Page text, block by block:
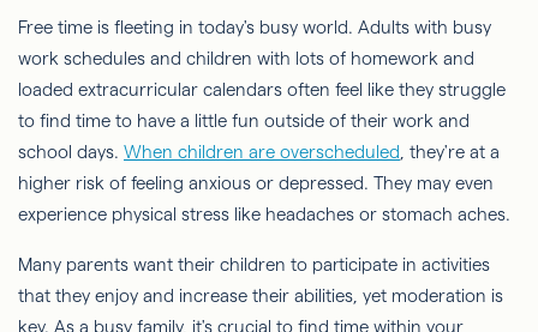
Free time is fleeting in today's busy world. Adults with busy
work schedules and children with lots of homework and
loaded extracurricular calendars often feel like they struggle
to find time to have a little fun outside of their work and
school days. When children are overscheduled , they're at a
higher risk of feeling anxious or depressed. They may even
experience physical stress like headaches or stomach aches.
Many parents want their children to participate in activities
that they enjoy and increase their abilities, yet moderation is
key. As a busy family, it's crucial to find time within your